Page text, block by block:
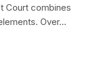
Court combines
Over…